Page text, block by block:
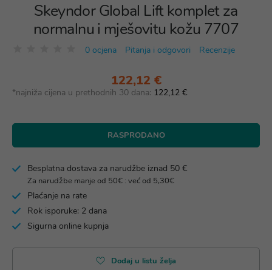
Skeyndor Global Lift komplet za
normalnu i mješovitu kožu 7707
0 ocjena Pitanja i odgovori Recenzije
122,12 €
*najniža cijena u prethodnih 30 dana: 122,12 €
RASPRODANO
Besplatna dostava za narudžbe iznad 50 €
Za narudžbe manje od 50€ : već od 5,30€
Plaćanje na rate
Rok isporuke: 2 dana
Sigurna online kupnja
Dodaj u listu želja